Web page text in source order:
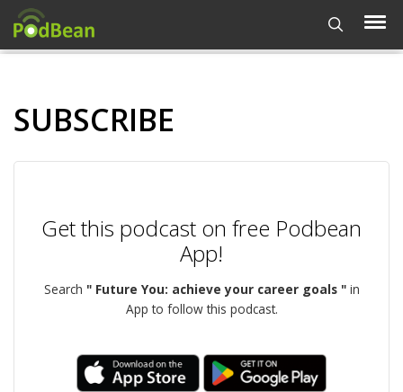
SUBSCRIBE
Get this podcast on free Podbean
App!
Search " Future You: achieve your career goals "in
App to follow this podcast.